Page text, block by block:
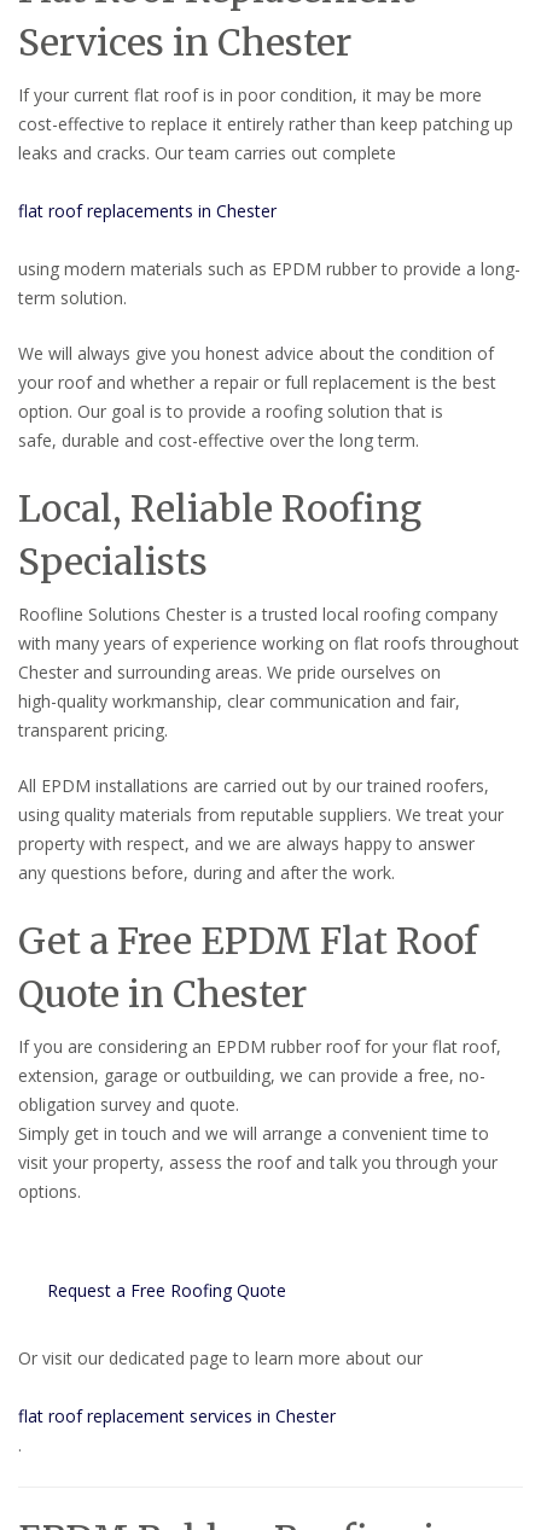
Services in Chester
If your current flat roof is in poor condition, it may be more
cost-effective to replace it entirely rather than keep patching up
leaks and cracks. Our team carries out complete
flat roof replacements in Chester
using modern materials such as EPDM rubber to provide a long-
term solution.
We will always give you honest advice about the condition of
your roof and whether a repair or full replacement is the best
option. Our goal is to provide a roofing solution that is
safe, durable and cost-effective over the long term.
Local, Reliable Roofing
Specialists
Roofline Solutions Chester is a trusted local roofing company
with many years of experience working on flat roofs throughout
Chester and surrounding areas. We pride ourselves on
high-quality workmanship, clear communication and fair,
transparent pricing.
All EPDM installations are carried out by our trained roofers,
using quality materials from reputable suppliers. We treat your
property with respect, and we are always happy to answer
any questions before, during and after the work.
Get a Free EPDM Flat Roof
Quote in Chester
If you are considering an EPDM rubber roof for your flat roof,
extension, garage or outbuilding, we can provide a free, no-
obligation survey and quote.
Simply get in touch and we will arrange a convenient time to
visit your property, assess the roof and talk you through your
options.
Request a Free Roofing Quote
Or visit our dedicated page to learn more about our
flat roof replacement services in Chester
.